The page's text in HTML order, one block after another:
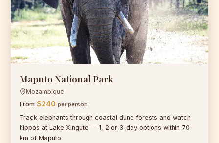
Maputo National Park
Mozambique
From $240 per person
Track elephants through coastal dune forests and watch
hippos at Lake Xingute — 1, 2 or 3-day options within 70
km of Maputo.